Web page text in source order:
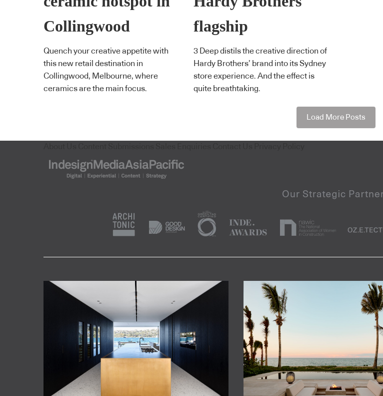
Collingwood
Quench your creative appetite with
this new retail destination in
Collingwood, Melbourne, where
ceramics are the main focus.
flagship
3 Deep distils the creative direction of
Hardy Brothers’ brand into its Sydney
store experience. And the effect is
quite breathtaking.
Load More Posts